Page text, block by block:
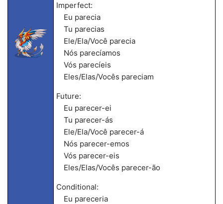
Imperfect:
Eu parecia
Tu parecias
Ele/Ela/Você parecia
Nós parecíamos
Vós parecíeis
Eles/Elas/Vocês pareciam
Future:
Eu parecer-ei
Tu parecer-ás
Ele/Ela/Você parecer-á
Nós parecer-emos
Vós parecer-eis
Eles/Elas/Vocês parecer-ão
Conditional:
Eu pareceria